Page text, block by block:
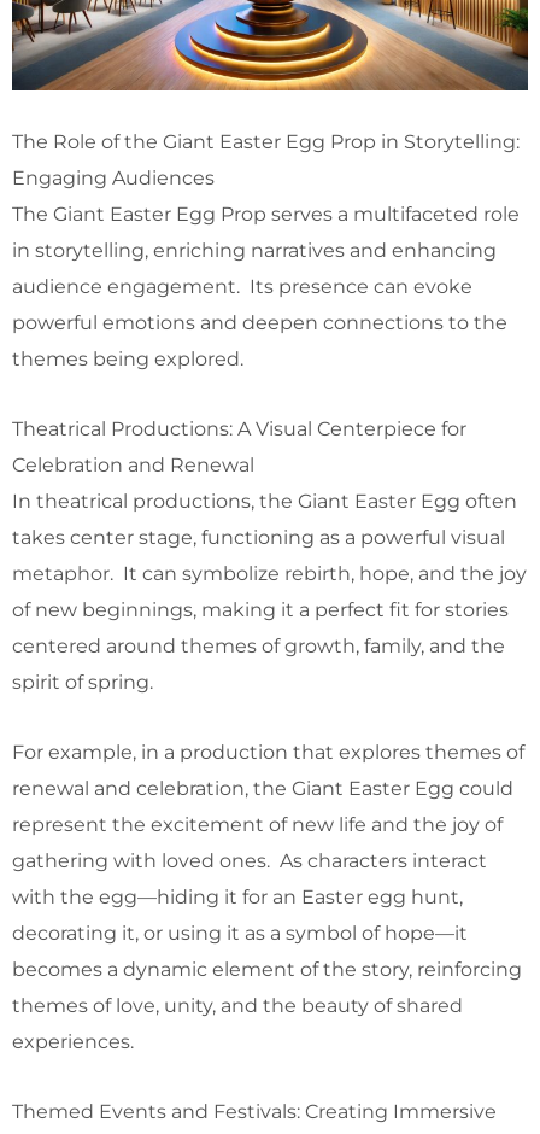
The Role of the Giant Easter Egg Prop in Storytelling:
Engaging Audiences
The Giant Easter Egg Prop serves a multifaceted role
in storytelling, enriching narratives and enhancing
audience engagement. Its presence can evoke
powerful emotions and deepen connections to the
themes being explored.
Theatrical Productions: A Visual Centerpiece for
Celebration and Renewal
In theatrical productions, the Giant Easter Egg often
takes center stage, functioning as a powerful visual
metaphor. It can symbolize rebirth, hope, and the joy
of new beginnings, making it a perfect fit for stories
centered around themes of growth, family, and the
spirit of spring.
For example, in a production that explores themes of
renewal and celebration, the Giant Easter Egg could
represent the excitement of new life and the joy of
gathering with loved ones. As characters interact
with the egg—hiding it for an Easter egg hunt,
decorating it, or using it as a symbol of hope—it
becomes a dynamic element of the story, reinforcing
themes of love, unity, and the beauty of shared
experiences.
Themed Events and Festivals: Creating Immersive